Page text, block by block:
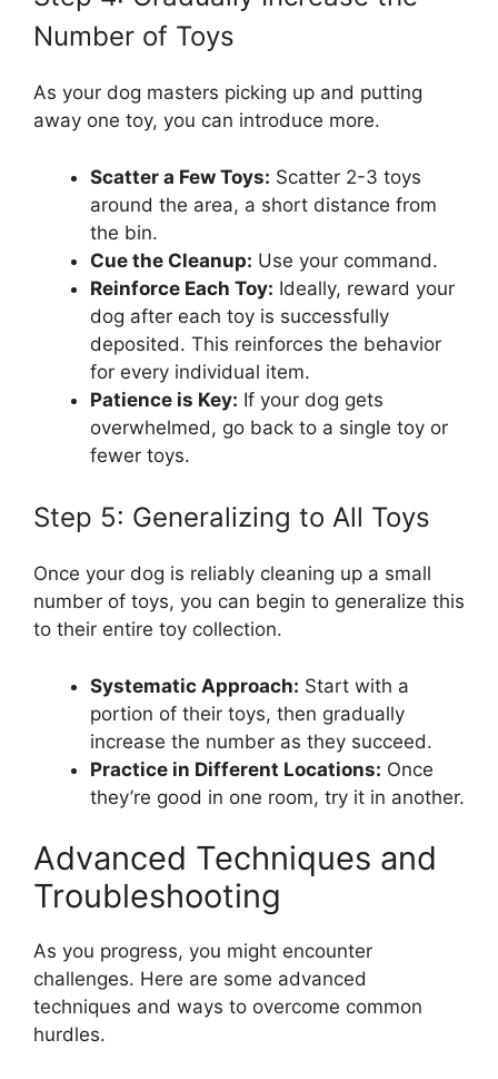
Number of Toys
As your dog masters picking up and putting
away one toy, you can introduce more.
Scatter a Few Toys: Scatter 2-3 toys
around the area, a short distance from
the bin.
Cue the Cleanup: Use your command.
Reinforce Each Toy: Ideally, reward your
dog after each toy is successfully
deposited. This reinforces the behavior
for every individual item.
Patience is Key: If your dog gets
overwhelmed, go back to a single toy or
fewer toys.
Step 5: Generalizing to All Toys
Once your dog is reliably cleaning up a small
number of toys, you can begin to generalize this
to their entire toy collection.
Systematic Approach: Start with a
portion of their toys, then gradually
increase the number as they succeed.
Practice in Different Locations: Once
they’re good in one room, try it in another.
Advanced Techniques and
Troubleshooting
As you progress, you might encounter
challenges. Here are some advanced
techniques and ways to overcome common
hurdles.